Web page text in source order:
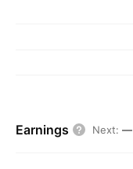
Earnings Next: —